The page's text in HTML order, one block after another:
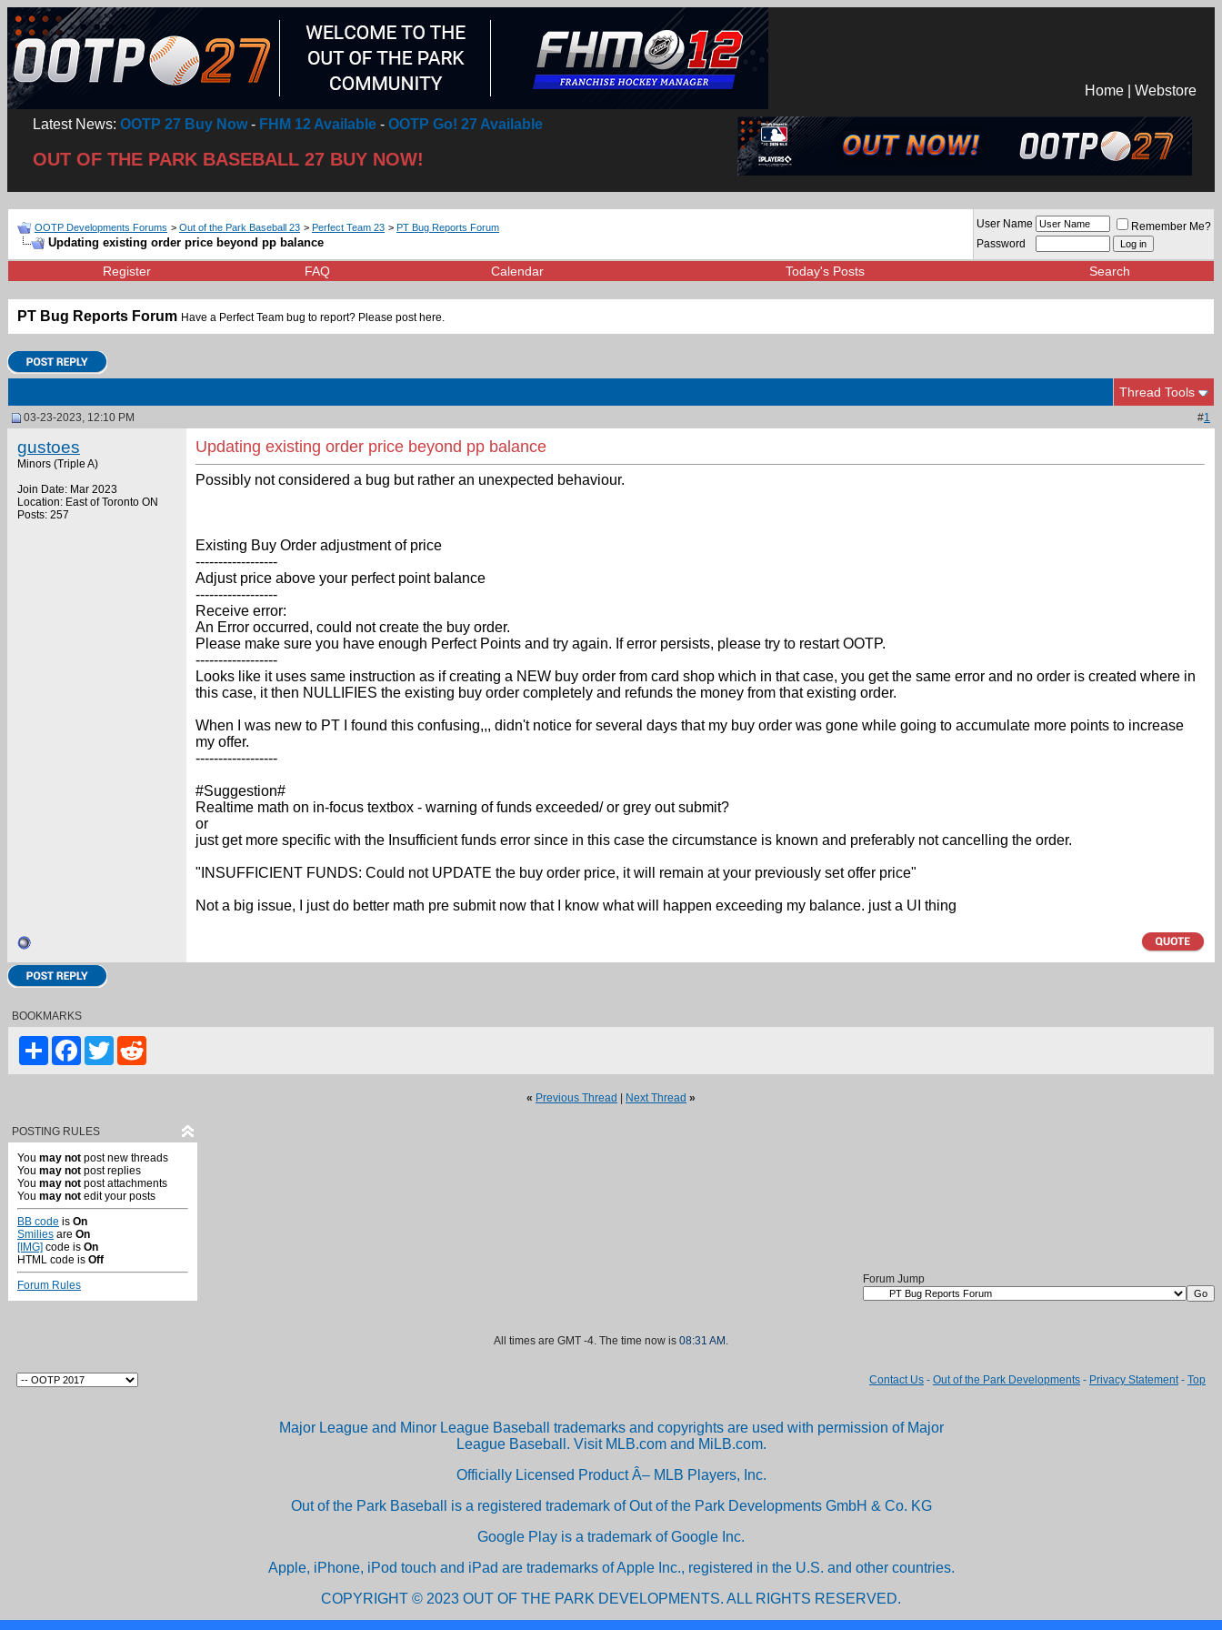
Home Webstore
Latest News: OOTP 27 Buy Now- FHM 12 Available - OOTP Go! 27 Available
OUT OF THE PARK BASEBALL 27 BUY NOW!
OOTP Developments Forums > Out of the Park Baseball 23 > Perfect Team 23 > PT Bug Reports Forum
Updating existing order price beyond pp balance
User Name
Remember Me?
Password
Register FAQ Calendar Today's Posts Search
PT Bug Reports Forum Have a Perfect Team bug to report? Please post here.
Thread Tools
03-23-2023, 12:10 PM #1
gustoes
Minors (Triple A)
Join Date: Mar 2023
Location: East of Toronto ON
Posts: 257
Updating existing order price beyond pp balance
Possibly not considered a bug but rather an unexpected behaviour.
Existing Buy Order adjustment of price
------------------
Adjust price above your perfect point balance
------------------
Receive error:
An Error occurred, could not create the buy order.
Please make sure you have enough Perfect Points and try again. If error persists, please try to restart OOTP.
------------------
Looks like it uses same instruction as if creating a NEW buy order from card shop which in that case, you get the same error and no order is created where in
this case, it then NULLIFIES the existing buy order completely and refunds the money from that existing order.
When I was new to PT I found this confusing,,, didn't notice for several days that my buy order was gone while going to accumulate more points to increase
my offer.
------------------
#Suggestion#
Realtime math on in-focus textbox - warning of funds exceeded/ or grey out submit?
or
just get more specific with the Insufficient funds error since in this case the circumstance is known and preferably not cancelling the order.
"INSUFFICIENT FUNDS: Could not UPDATE the buy order price, it will remain at your previously set offer price"
Not a big issue, I just do better math pre submit now that I know what will happen exceeding my balance. just a UI thing
BOOKMARKS
ShareFacebook
Twitter
« Previous Thread Next Thread »
POSTING RULES
You may not post new threads
You may not post replies
You may not post attachments
You may not edit your posts
BB code is On
Smilies are On
[IMG] code is On
HTML code is Off
Forum Rules
Forum Jump
All times are GMT -4. The time now is 08:31 AM .
Contact Us - Out of the Park Developments - Privacy Statement- Top
Major League and Minor League Baseball trademarks and copyrights are used with permission of Major
League Baseball. Visit MLB.com and MiLB.com.
Officially Licensed Product Â– MLB Players, Inc.
Out of the Park Baseball is a registered trademark of Out of the Park Developments GmbH & Co. KG
Google Play is a trademark of Google Inc.
Apple, iPhone, iPod touch and iPad are trademarks of Apple Inc., registered in the U.S. and other countries.
COPYRIGHT © 2023 OUT OF THE PARK DEVELOPMENTS. ALL RIGHTS RESERVED.